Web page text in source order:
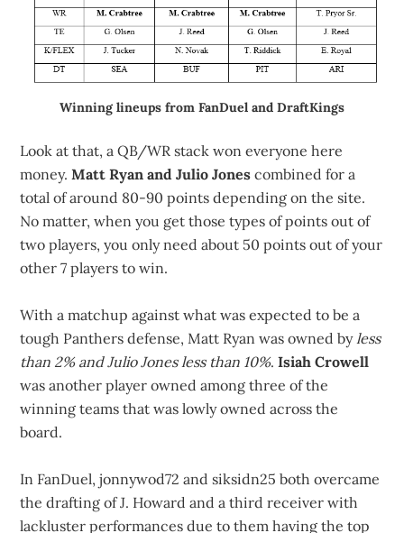
Winning lineups from FanDuel and DraftKings
Look at that, a QB/WR stack won everyone here
money.Matt Ryan and Julio Jones combined for a
total of around 80-90 points depending on the site.
No matter, when you get those types of points out of
two players, you only need about 50 points out of your
other 7 players to win.
With a matchup against what was expected to be a
tough Panthers defense, Matt Ryan was owned by less
than 2% and Julio Jones less than 10%.Isiah Crowell
was another player owned among three of the
winning teams that was lowly owned across the
board.
In FanDuel, jonnywod72 and siksidn25 both overcame
the drafting of J. Howard and a third receiver with
lackluster performances due to them having the top